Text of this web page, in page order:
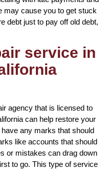
may cause you to get stuck
debt just to pay off old debt,
service in
agency that is licensed to
can help restore your
any marks that should
like accounts that should
or mistakes can drag down
to go. This type of service